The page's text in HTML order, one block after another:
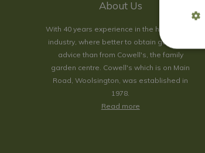
About Us
With 40 years experience in the horticultural
industry, where better to obtain gardening
advice than from Cowell's, the family
garden centre. Cowell's which is on Main
Road, Woolsington, was established in
1978.
Read more